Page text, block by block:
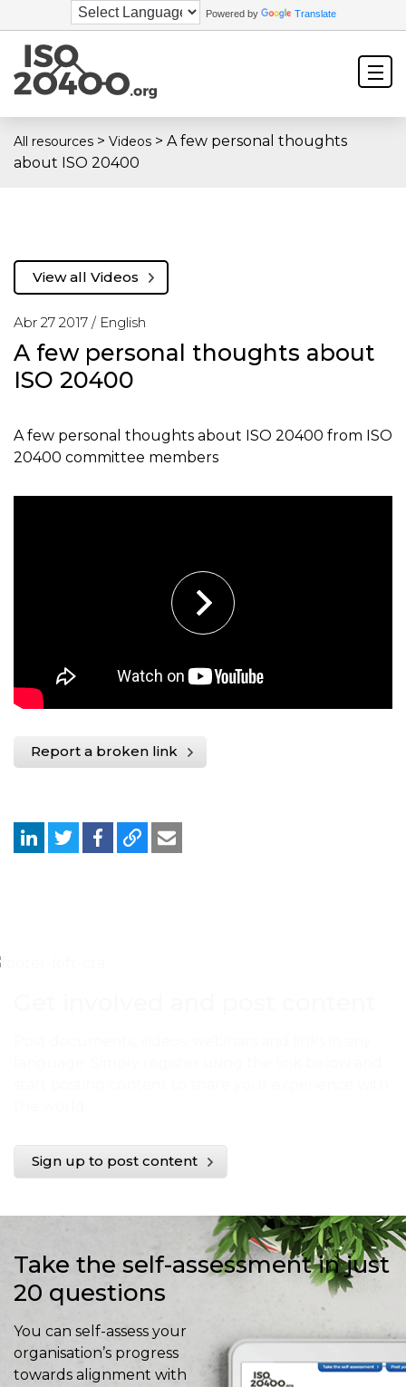
Powered by Translate
All resources > Videos > A few personal thoughts
about ISO 20400
Abr 27 2017 / English
A few personal thoughts about
ISO 20400
View all Videos
A few personal thoughts about ISO 20400 from ISO
20400 committee members
Report a broken link
Sign up to post content
Take the self-assessment in just
20 questions
You can self-assess your
organisation’s progress
towards alignment with